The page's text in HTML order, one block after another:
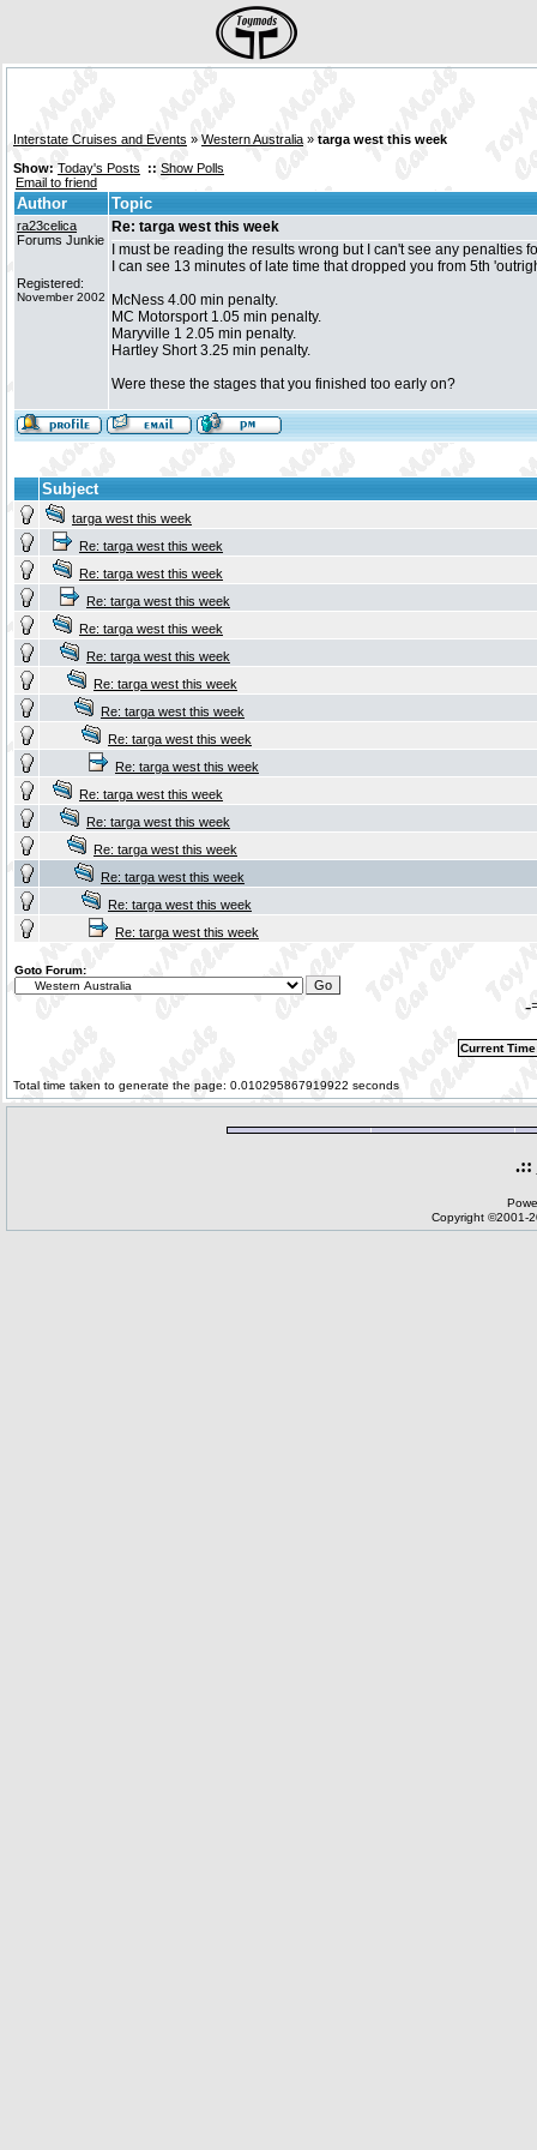
Interstate Cruises and Events » Western Australia » targa west this week
Show: Today's Posts :: Show Polls
Email to friend
Author Topic
ra23celica
Forums Junkie
Registered:
November 2002
Re: targa west this week
I must be reading the results wrong but I can't see any penalties
I can see 13 minutes of late time that dropped you from 5th
McNess 4.00 min penalty.
MC Motorsport 1.05 min penalty.
Maryville 1 2.05 min penalty.
Hartley Short 3.25 min penalty.
Were these the stages that you finished too early on?
Subject
targa west this week
Re: targa west this week
Re: targa west this week
Re: targa west this week
Re: targa west this week
Re: targa west this week
Re: targa west this week
Re: targa west this week
Re: targa west this week
Re: targa west this week
Re: targa west this week
Re: targa west this week
Re: targa west this week
Re: targa west this week
Re: targa west this week
Re: targa west this week
Goto Forum:
-
Current
Total time taken to generate the page: 0.010295867919922 seconds
.::
Copyright ©2001-